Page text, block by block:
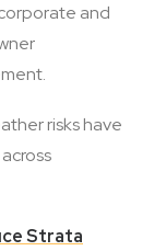
and
risks have
Strata